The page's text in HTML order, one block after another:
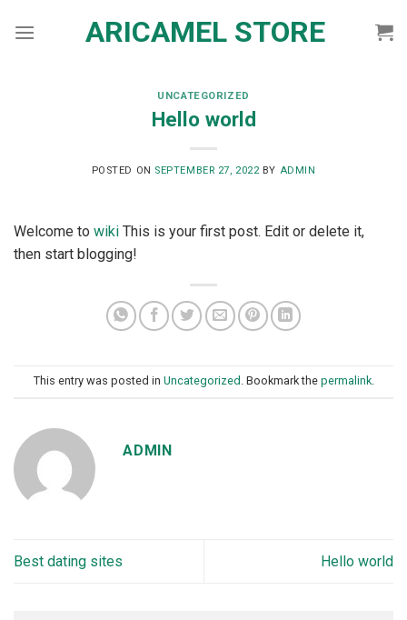
ARICAMEL STORE
UNCATEGORIZED
Hello world
POSTED ON SEPTEMBER 27, 2022 BY ADMIN
Welcome to wiki This is your first post. Edit or delete it,
then start blogging!
This entry was posted in Uncategorized . Bookmark the permalink.
ADMIN
Best dating sites Hello world